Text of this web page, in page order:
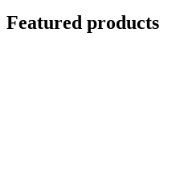
Featured products